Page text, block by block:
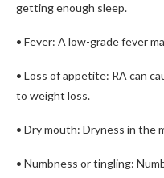
getting enough sleep.
• Fever: A low-grade fever
• Loss of appetite: RA can
to weight loss.
• Dry mouth: Dryness in the
• Numbness or tingling: